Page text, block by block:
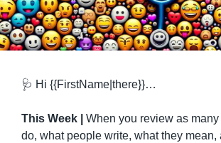
🩺 Hi {{FirstName|there}}…
This Week | When you review as
do, what people write, what they mean,